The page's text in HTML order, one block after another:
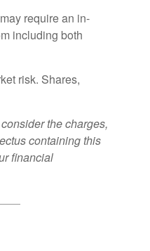
require an in-
including both
risk. Shares,
the charges,
containing this
financial